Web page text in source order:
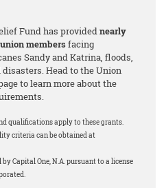
Fund has providednearly
membersfacing
Sandy and Katrina, floods,
Head to the Union
to learn more about the
qualifications apply to these grants.
criteria can be obtained at
Capital One, N.A. pursuant to a license